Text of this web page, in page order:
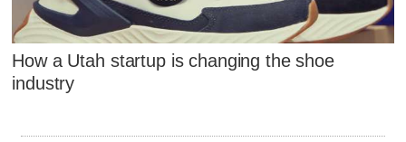
How a Utah startup is changing the shoe
industry